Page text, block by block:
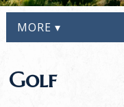
MORE ▾
Golf